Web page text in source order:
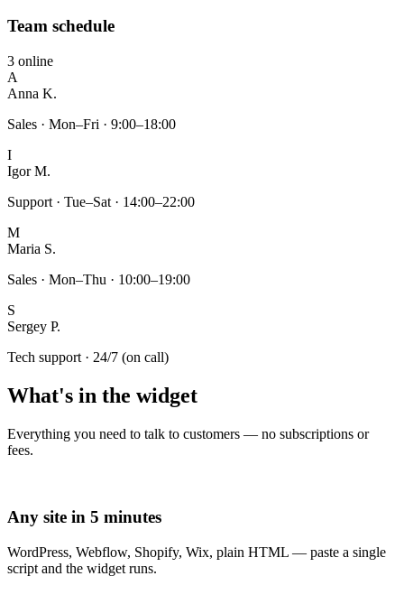
Team schedule
3 online
A
Anna K.
Sales · Mon–Fri · 9:00–18:00
I
Igor M.
Support · Tue–Sat · 14:00–22:00
M
Maria S.
Sales · Mon–Thu · 10:00–19:00
S
Sergey P.
Tech support · 24/7 (on call)
What's in the widget
Everything you need to talk to customers — no subscriptions or
fees.
Any site in 5 minutes
WordPress, Webflow, Shopify, Wix, plain HTML — paste a single
script and the widget runs.